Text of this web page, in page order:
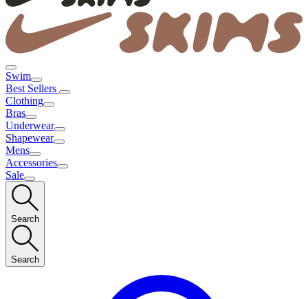
Swim
Best Sellers
Clothing
Bras
Underwear
Shapewear
Mens
Accessories
Sale
Search
Search